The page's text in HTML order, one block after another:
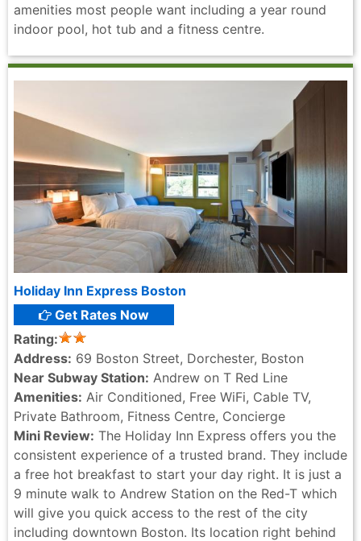
amenities most people want including a year round
indoor pool, hot tub and a fitness centre.
Holiday Inn Express Boston
Get Rates Now
Rating:
Address: 69 Boston Street, Dorchester, Boston
Near Subway Station: Andrew on T Red Line
Amenities: Air Conditioned, Free WiFi, Cable TV,
Private Bathroom, Fitness Centre, Concierge
Mini Review: The Holiday Inn Express offers you the
consistent experience of a trusted brand. They include
a free hot breakfast to start your day right. It is just a
9 minute walk to Andrew Station on the Red-T which
will give you quick access to the rest of the city
including downtown Boston. Its location right behind